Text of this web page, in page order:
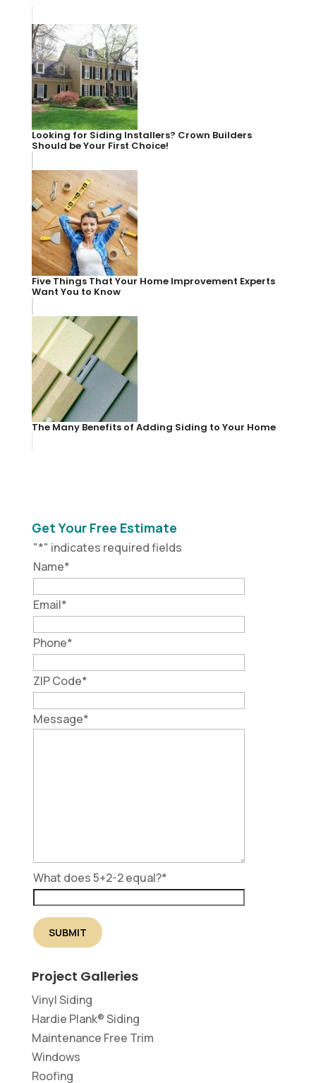
Looking for Siding Installers? Crown Builders
Should be Your First Choice!
Five Things That Your Home Improvement Experts
Want You to Know
The Many Benefits of Adding Siding to Your Home
Get Your Free Estimate
"*" indicates required fields
Name*
Email*
Phone*
ZIP Code*
Message*
What does 5+2-2 equal?*
Project Galleries
Vinyl Siding
Hardie Plank® Siding
Maintenance Free Trim
Windows
Roofing